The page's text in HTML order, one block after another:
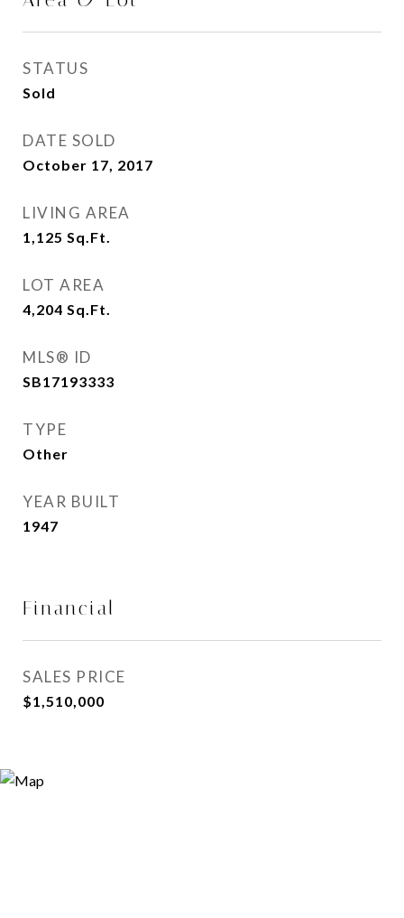
STATUS
Sold
DATE SOLD
October 17, 2017
LIVING AREA
1,125 Sq.Ft.
LOT AREA
4,204 Sq.Ft.
MLS® ID
SB17193333
TYPE
Other
YEAR BUILT
1947
Financial
SALES PRICE
$1,510,000